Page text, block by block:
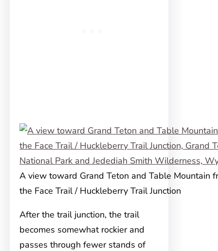
A view toward Grand Teton and Table Mountain
the Face Trail / Huckleberry Trail Junction
After the trail junction, the trail
becomes somewhat rockier and
passes through fewer stands of